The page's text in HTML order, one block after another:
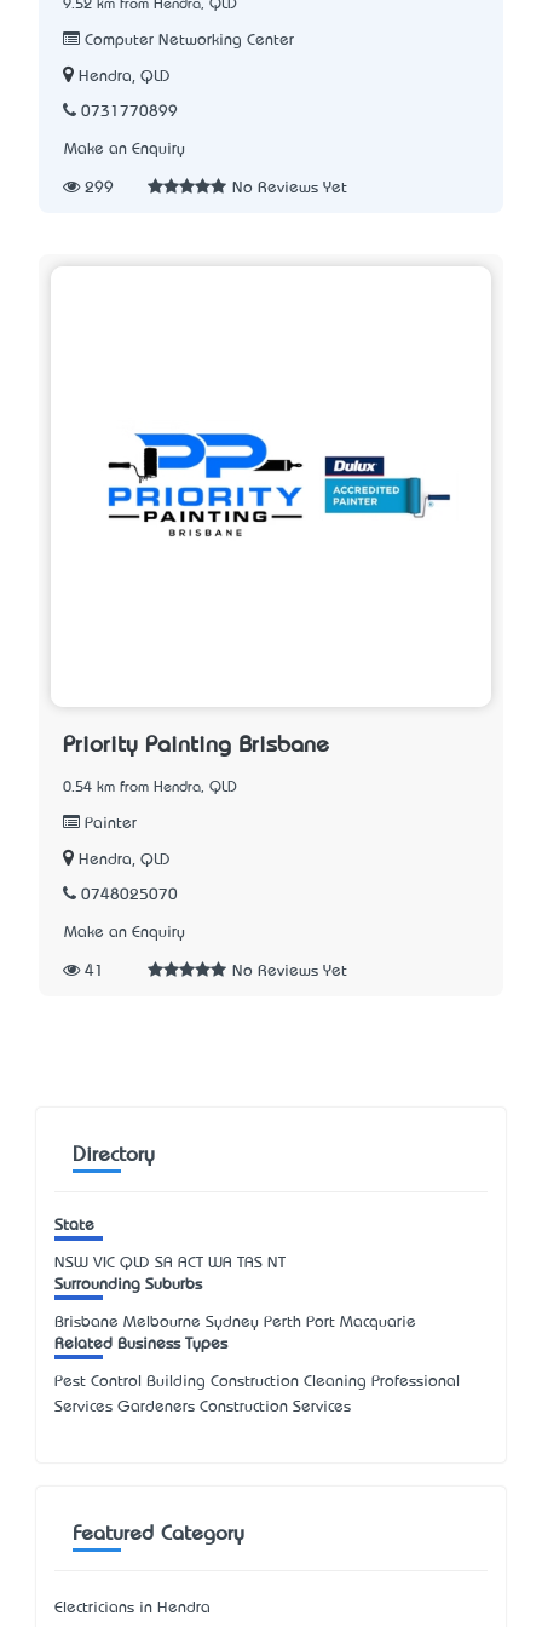
9.52 km from Hendra, QLD
Computer Networking Center
Hendra, QLD
0731770899
Make an Enquiry
299 No Reviews Yet
Priority Painting Brisbane
0.54 km from Hendra, QLD
Painter
Hendra, QLD
0748025070
Make an Enquiry
41 No Reviews Yet
Directory
State
NSW VIC QLD SA ACT WA TAS NT
Surrounding Suburbs
Brisbane Melbourne Sydney Perth Port Macquarie
Related Business Types
Pest Control Building Construction Cleaning Professional
Services Gardeners Construction Services
Featured Category
Electricians in Hendra